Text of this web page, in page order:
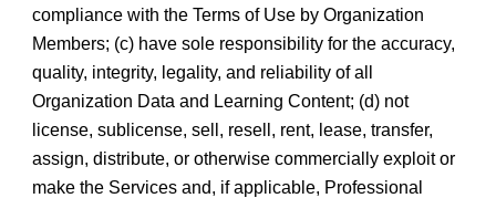
compliance with the Terms of Use by Organization
Members; (c) have sole responsibility for the accuracy,
quality, integrity, legality, and reliability of all
Organization Data and Learning Content; (d) not
license, sublicense, sell, resell, rent, lease, transfer,
assign, distribute, or otherwise commercially exploit or
make the Services and, if applicable, Professional